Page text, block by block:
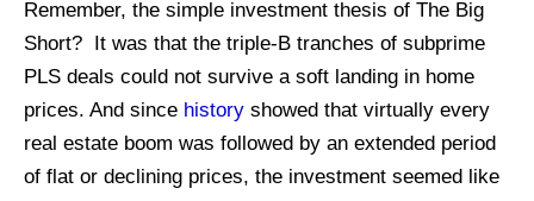
Remember, the simple investment thesis of The Big
Short? It was that the triple-B tranches of subprime
PLS deals could not survive a soft landing in home
prices. And since history showed that virtually every
real estate boom was followed by an extended period
of flat or declining prices, the investment seemed like